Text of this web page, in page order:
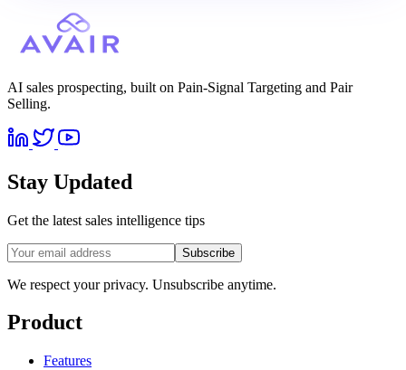
AI sales prospecting, built on Pain-Signal Targeting and Pair
Selling.
Stay Updated
Get the latest sales intelligence tips
Subscribe
We respect your privacy. Unsubscribe anytime.
Product
Features